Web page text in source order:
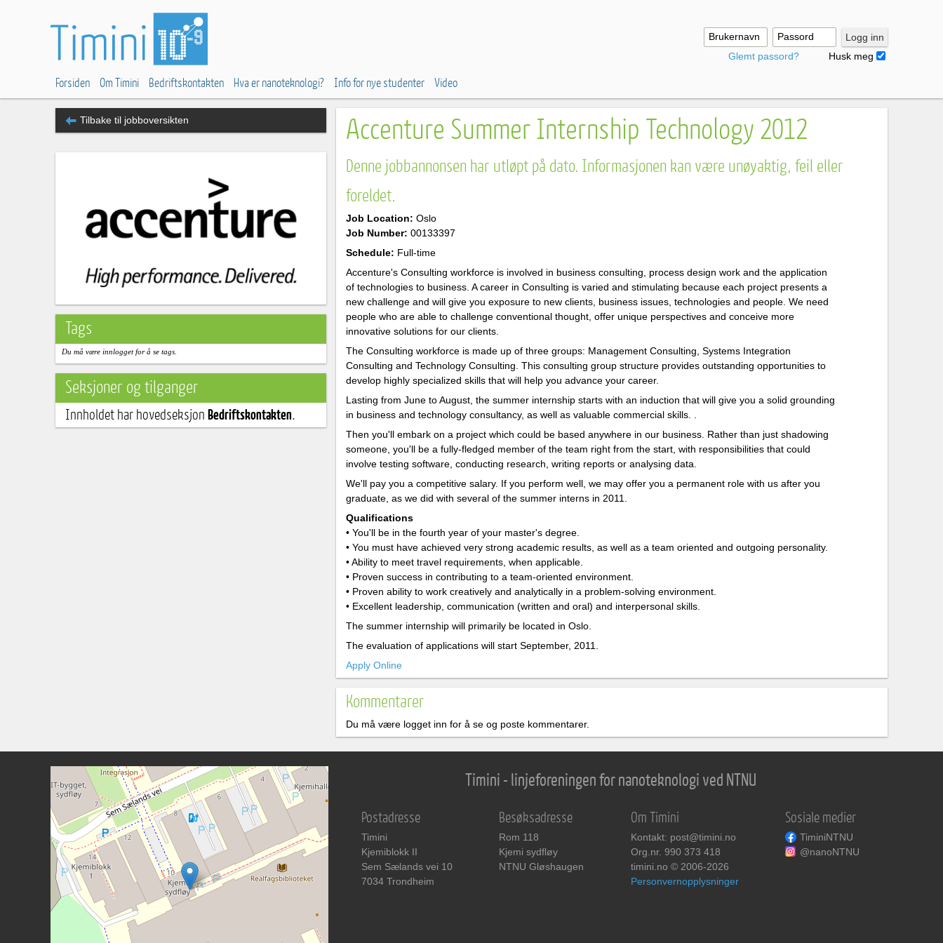
Brukernavn Passord
Logg inn
Glemt passord?
Husk meg
Forsiden Om Timini Bedriftskontakten Hva er nanoteknologi? Info for nye studenter Video
Tilbake til jobboversikten
Tags
Du må være innlogget for å se tags.
Seksjoner og tilganger
Innholdet har hovedseksjon Bedriftskontakten.
Accenture Summer Internship Technology 2012
Denne jobbannonsen har utløpt på dato. Informasjonen kan være unøyaktig, feil eller
foreldet.
Job Location: Oslo
Job Number: 00133397
Schedule: Full-time
Accenture's Consulting workforce is involved in business consulting, process design work and the application
of technologies to business. A career in Consulting is varied and stimulating because each project presents a
new challenge and will give you exposure to new clients, business issues, technologies and people. We need
people who are able to challenge conventional thought, offer unique perspectives and conceive more
innovative solutions for our clients.
The Consulting workforce is made up of three groups: Management Consulting, Systems Integration
Consulting and Technology Consulting. This consulting group structure provides outstanding opportunities to
develop highly specialized skills that will help you advance your career.
Lasting from June to August, the summer internship starts with an induction that will give you a solid grounding
in business and technology consultancy, as well as valuable commercial skills. .
Then you'll embark on a project which could be based anywhere in our business. Rather than just shadowing
someone, you'll be a fully-fledged member of the team right from the start, with responsibilities that could
involve testing software, conducting research, writing reports or analysing data.
We'll pay you a competitive salary. If you perform well, we may offer you a permanent role with us after you
graduate, as we did with several of the summer interns in 2011.
Qualifications
• You'll be in the fourth year of your master's degree.
• You must have achieved very strong academic results, as well as a team oriented and outgoing personality.
• Ability to meet travel requirements, when applicable.
• Proven success in contributing to a team-oriented environment.
• Proven ability to work creatively and analytically in a problem-solving environment.
• Excellent leadership, communication (written and oral) and interpersonal skills.
The summer internship will primarily be located in Oslo.
The evaluation of applications will start September, 2011.
Apply Online
Kommentarer
Du må være logget inn for å se og poste kommentarer.
Timini - linjeforeningen for nanoteknologi ved NTNU
Postadresse
Timini
Kjemiblokk II
Sem Sælands vei 10
7034 Trondheim
Besøksadresse
Rom 118
Kjemi sydfløy
NTNU Gløshaugen
Om Timini
Kontakt: post@timini.no
Org.nr. 990 373 418
timini.no © 2006-2026
Personvernopplysninger
Sosiale medier
TiminiNTNU
@nanoNTNU